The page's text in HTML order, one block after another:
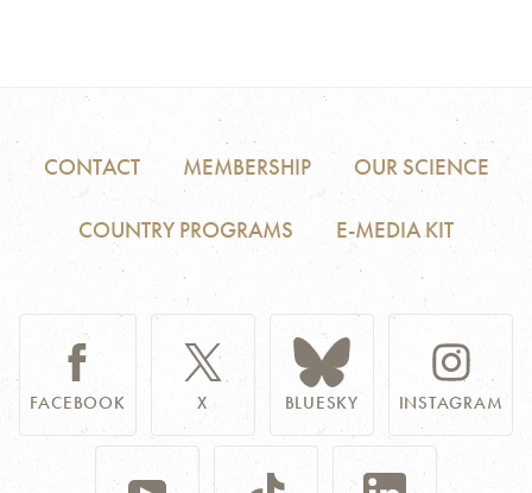
CONTACT MEMBERSHIP OUR SCIENCE
COUNTRY PROGRAMS E-MEDIA KIT
FACEBOOK X BLUESKY INSTAGRAM